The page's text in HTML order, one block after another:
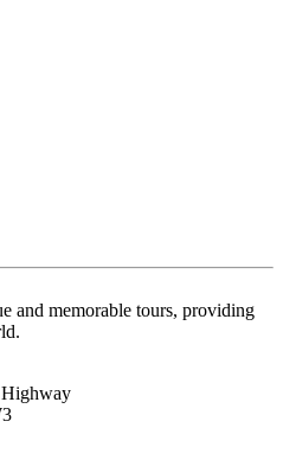
and memorable tours, providing
Highway